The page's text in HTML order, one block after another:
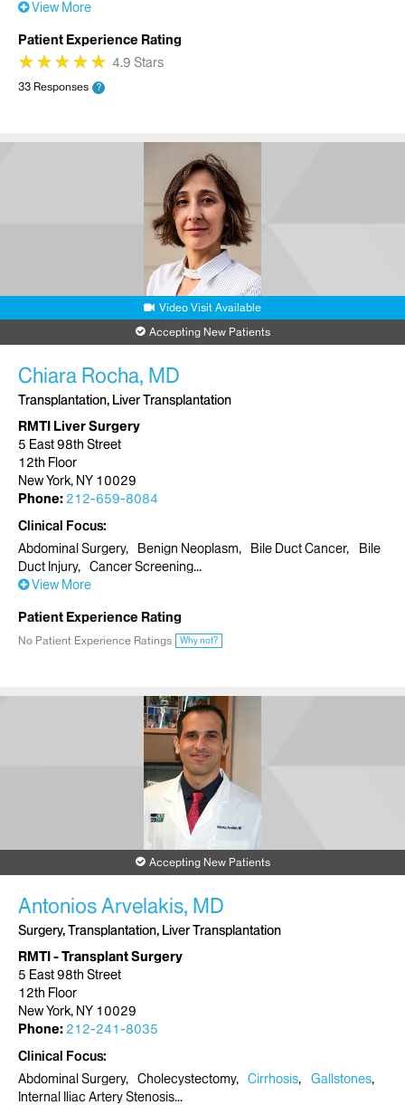
View More
Patient Experience Rating
★
★★
★★
★★
★★
★ 4.9 Stars
33 Responses ?
Video Visit Available
Accepting New Patients
Chiara Rocha, MD
Transplantation, Liver Transplantation
RMTI Liver Surgery
5 East 98th Street
12th Floor
New York, NY 10029
Phone: 212-659-8084
Clinical Focus
Abdominal Surgery
Benign Neoplasm Bile Duct Cancer
Bile
Duct Injury
Cancer Screening
View More
Patient Experience Rating
No Patient Experience Ratings Why not?
Accepting New Patients
Antonios Arvelakis, MD
Surgery, Transplantation, Liver Transplantation
RMTI - Transplant Surgery
5 East 98th Street
12th Floor
New York, NY 10029
Phone: 212-241-8035
Clinical Focus
Abdominal Surgery
Cholecystectomy Cirrhosis
Gallstones
Internal Iliac Artery Stenosis